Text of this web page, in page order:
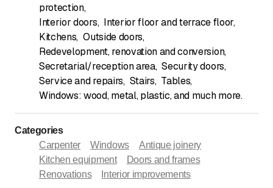
protection,
Interior doors, Interior floor and terrace floor,
Kitchens, Outside doors,
Redevelopment, renovation and conversion,
Secretarial/reception area, Security doors,
Service and repairs, Stairs, Tables,
Windows: wood, metal, plastic, and much more.
Categories
Carpenter
Windows
Antique joinery
Kitchen equipment
Doors and frames
Renovations
Interior improvements